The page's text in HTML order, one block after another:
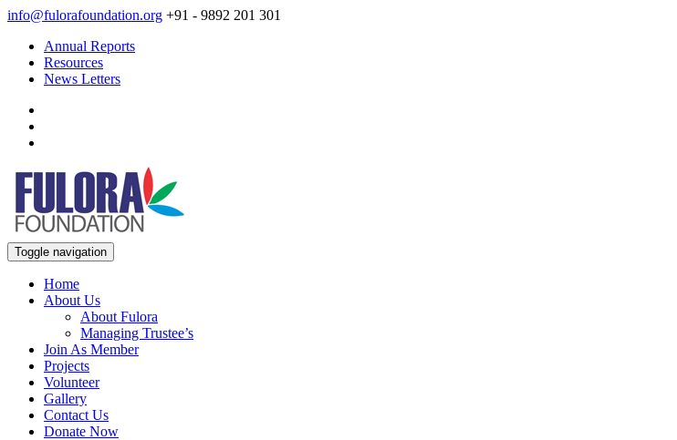
info@fulorafoundation.org +91 - 9892 201 301
Annual Reports
Resources
News Letters
Toggle navigation
Home
About Us
About Fulora
Managing Trustee’s
Join As Member
Projects
Volunteer
Gallery
Contact Us
Donate Now